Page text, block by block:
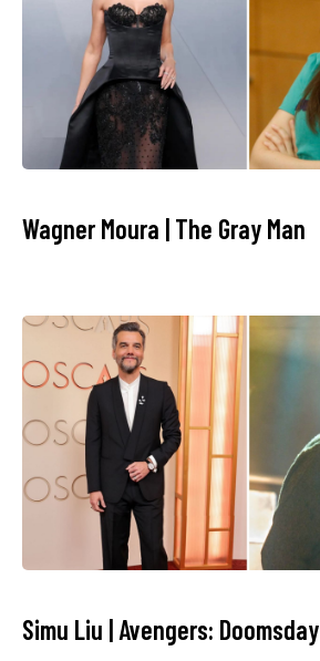
Wagner Moura | The Gray Man
Simu Liu | Avengers: Doomsday